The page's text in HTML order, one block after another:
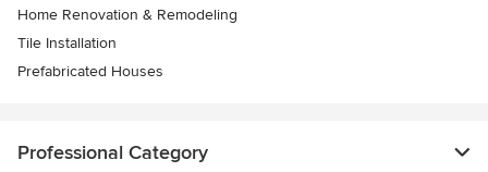
Home Renovation & Remodeling
Tile Installation
Prefabricated Houses
Professional Category